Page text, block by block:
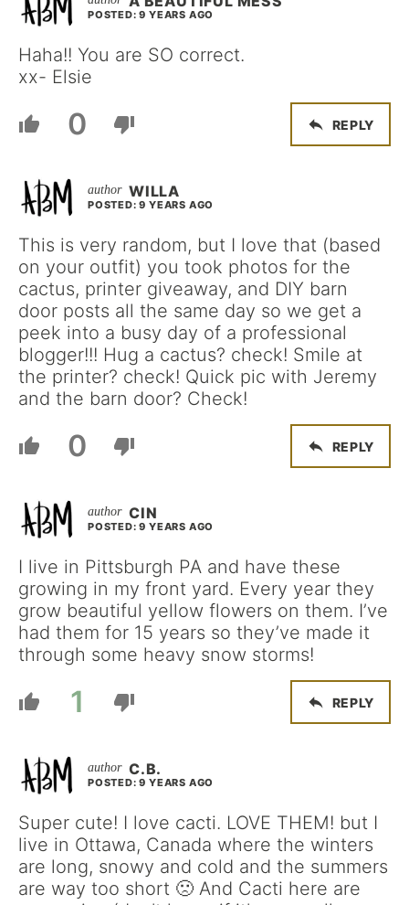
POSTED: 9 YEARS AGO
Haha!! You are SO correct.
xx- Elsie
0 REPLY
WILLA
POSTED: 9 YEARS AGO
This is very random, but I love that (based
on your outfit) you took photos for the
cactus, printer giveaway, and DIY barn
door posts all the same day so we get a
peek into a busy day of a professional
blogger!!! Hug a cactus? check! Smile at
the printer? check! Quick pic with Jeremy
and the barn door? Check!
0 REPLY
CIN
POSTED: 9 YEARS AGO
I live in Pittsburgh PA and have these
growing in my front yard. Every year they
grow beautiful yellow flowers on them. I’ve
had them for 15 years so they’ve made it
through some heavy snow storms!
1 REPLY
C.B.
POSTED: 9 YEARS AGO
Super cute! I love cacti. LOVE THEM! but I
live in Ottawa, Canada where the winters
are long, snowy and cold and the summers
are way too short 🙁 And Cacti here are